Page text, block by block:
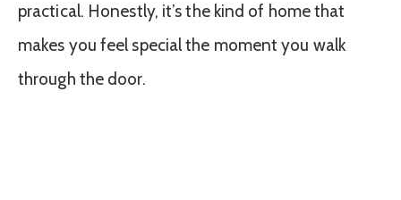
practical. Honestly, it’s the kind of home that
makes you feel special the moment you walk
through the door.